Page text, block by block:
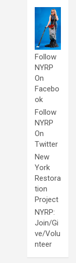
Follow
NYRP
On
Facebo
ok
Follow
NYRP
On
Twitter
New
York
Restora
tion
Project
NYRP:
Join/Gi
ve/Volu
nteer